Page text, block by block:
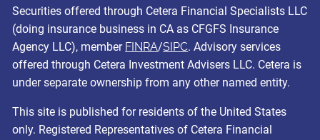
Securities offered through Cetera Financial Specialists LLC
(doing insurance business in CA as CFGFS Insurance
Agency LLC), member FINRA/SIPC. Advisory services
offered through Cetera Investment Advisers LLC. Cetera is
under separate ownership from any other named entity.
This site is published for residents of the United States
only. Registered Representatives of Cetera Financial